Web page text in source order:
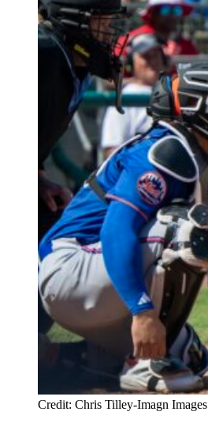
Credit: Chris Tilley-Imagn Images